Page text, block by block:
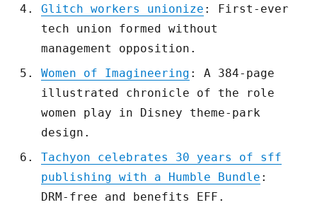
Glitch workers unionize : First-ever
tech union formed without
management opposition.
Women of Imagineering : A 384-page
illustrated chronicle of the role
women play in Disney theme-park
design.
Tachyon celebrates 30 years of sff
publishing with a Humble Bundle :
DRM-free and benefits EFF.